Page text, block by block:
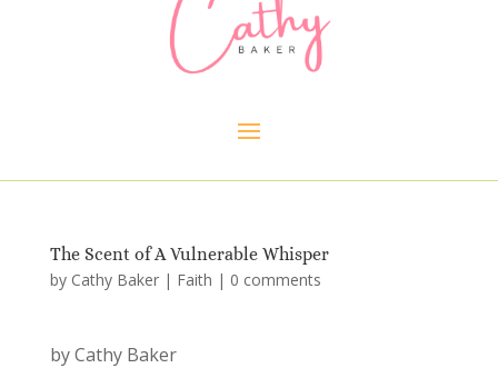
The Scent of A Vulnerable Whisper
by Cathy Baker| Faith | 0 comments
by Cathy Baker